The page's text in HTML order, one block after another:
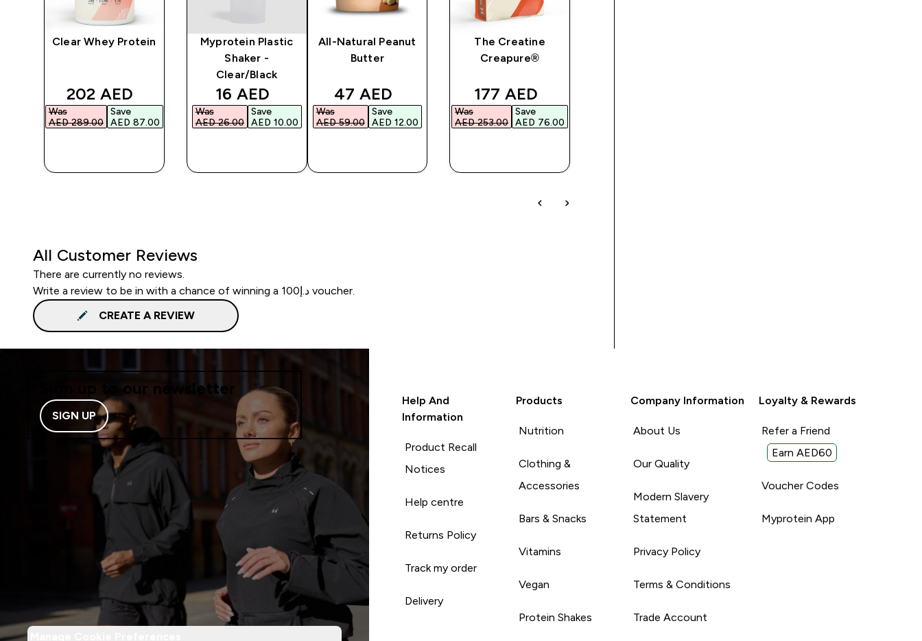
Clear Whey Protein
discounted price
202 AED‎
Was
AED 289.00‎
Save
AED 87.00‎
Myprotein Plastic
Shaker -
Clear/Black
discounted price
16 AED‎
Was
AED 26.00‎
Save
AED 10.00‎
All-Natural Peanut
Butter
discounted price
47 AED‎
Was
AED 59.00‎
Save
AED 12.00‎
The Creatine
Creapure®
discounted price
177 AED‎
Was
AED 253.00‎
Save
AED 76.00‎
All Customer Reviews
There are currently no reviews.
Write a review to be in with a chance of winning a د.إ100 voucher.
CREATE A REVIEW
Sign up to our newsletter
SIGN UP
Help And
Information
Product Recall
Notices
Help centre
Returns Policy
Track my order
Delivery
Products
Nutrition
Clothing &
Accessories
Bars & Snacks
Vitamins
Vegan
Protein Shakes
Company Information
About Us
Our Quality
Modern Slavery
Statement
Privacy Policy
Terms & Conditions
Trade Account
Loyalty & Rewards
Refer a Friend
Earn AED60
Voucher Codes
Myprotein App